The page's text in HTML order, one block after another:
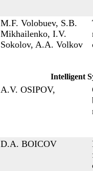
M.F. Volobuev, S.B.
Mikhailenko, I.V.
Sokolov, A.A. Volkov
Intelligent
A.V. OSIPOV,
D.A. BOICOV